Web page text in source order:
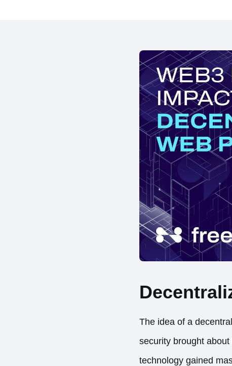
The idea of a
security brought
technology gained